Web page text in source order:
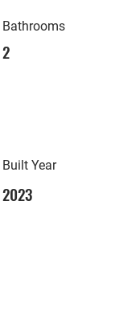
Bathrooms
2
Built Year
2023